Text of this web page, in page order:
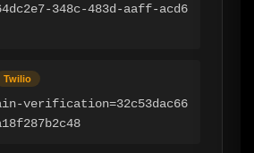
348c-483d-aaff-acd6
Twilio
verification=32c53dac66